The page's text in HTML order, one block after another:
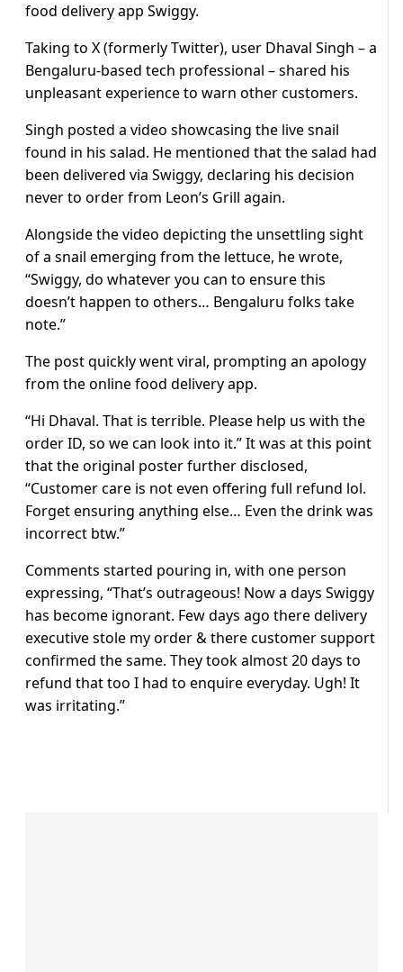
food delivery app Swiggy.
Taking to X (formerly Twitter), user Dhaval Singh – a
Bengaluru-based tech professional – shared his
unpleasant experience to warn other customers.
Singh posted a video showcasing the live snail
found in his salad. He mentioned that the salad had
been delivered via Swiggy, declaring his decision
never to order from Leon’s Grill again.
Alongside the video depicting the unsettling sight
of a snail emerging from the lettuce, he wrote,
“Swiggy, do whatever you can to ensure this
doesn’t happen to others… Bengaluru folks take
note.”
The post quickly went viral, prompting an apology
from the online food delivery app.
“Hi Dhaval. That is terrible. Please help us with the
order ID, so we can look into it.” It was at this point
that the original poster further disclosed,
“Customer care is not even offering full refund lol.
Forget ensuring anything else… Even the drink was
incorrect btw.”
Comments started pouring in, with one person
expressing, “That’s outrageous! Now a days Swiggy
has become ignorant. Few days ago there delivery
executive stole my order & there customer support
confirmed the same. They took almost 20 days to
refund that too I had to enquire everyday. Ugh! It
was irritating.”